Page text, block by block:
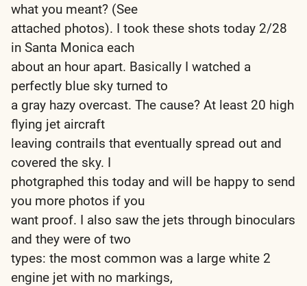
what you meant? (See
attached photos). I took these shots today 2/28
in Santa Monica each
about an hour apart. Basically I watched a
perfectly blue sky turned to
a gray hazy overcast. The cause? At least 20 high
flying jet aircraft
leaving contrails that eventually spread out and
covered the sky. I
photgraphed this today and will be happy to send
you more photos if you
want proof. I also saw the jets through binoculars
and they were of two
types: the most common was a large white 2
engine jet with no markings,